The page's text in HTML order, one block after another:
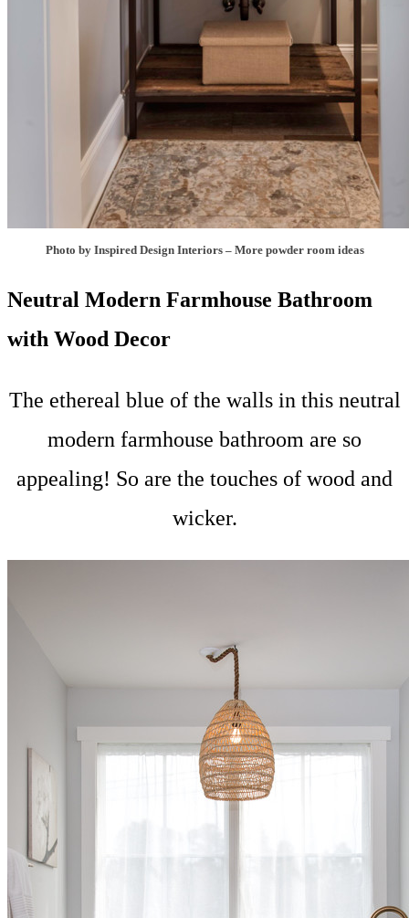
Photo by Inspired Design Interiors– More powder room ideas
Neutral Modern Farmhouse Bathroom
with Wood Decor
The ethereal blue of the walls in this neutral
modern farmhouse bathroom are so
appealing! So are the touches of wood and
wicker.